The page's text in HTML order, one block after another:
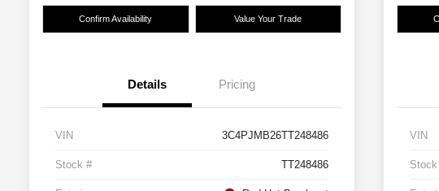
Confirm Availability Value Your Trade
Details Pricing
VIN 3C4PJMB26TT248486
Stock # TT248486
VIN